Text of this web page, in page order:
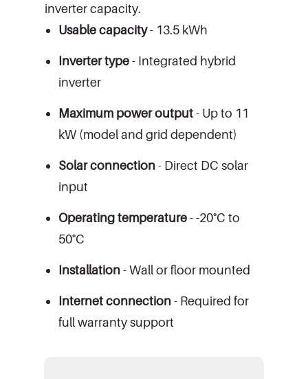
inverter capacity.
Usable capacity- 13.5 kWh
Inverter type- Integrated hybrid
inverter
Maximum power output- Up to 11
kW (model and grid dependent)
Solar connection- Direct DC solar
input
Operating temperature- -20°C to
50°C
Installation- Wall or floor mounted
Internet connection- Required for
full warranty support